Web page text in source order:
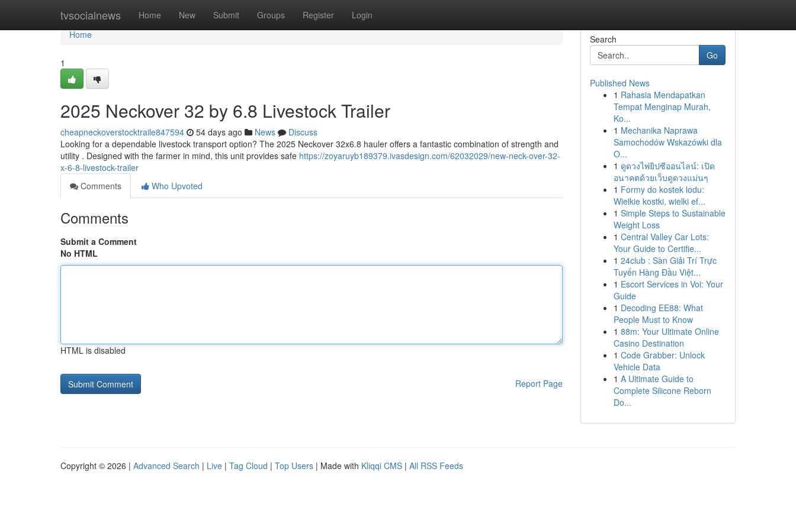
tvsocialnews Home New Submit Groups Register Login
Home
Home
1
2025 Neckover 32 by 6.8 Livestock Trailer
cheapneckoverstocktraile847594 54 days ago News
Discuss
Looking for a dependable livestock transport option? The 2025 Neckover 32x6.8 hauler offers a fantastic combination of strength and
utility . Designed with the farmer in mind, this unit provides safe https://zoyaruyb189379.ivasdesign.com/62032029/new-neck-over-32-
x-6-8-livestock-trailer
Comments
Who Upvoted
Comments
Submit a Comment
No HTML
HTML is disabled
Report Page
Search
Go
Published News
1 Rahasia Mendapatkan
Tempat Menginap Murah,
Ko...
1 Mechanika Naprawa
Samochodów Wskazówki dla
O...
1 ดูดวงไพ่ยิปซีออนไลน์: เปิด
อนาคตด้วยเว็บดูดวงแม่นๆ
1 Formy do kostek lodu:
Wielkie kostki, wielki ef...
1 Simple Steps to Sustainable
Weight Loss
1 Central Valley Car Lots:
Your Guide to Certifie...
1 24club : Sàn Giải Trí Trực
Tuyến Hàng Đầu Việt...
1 Escort Services in Voi: Your
Guide
1 Decoding EE88: What
People Must to Know
1 88m: Your Ultimate Online
Casino Destination
1 Code Grabber: Unlock
Vehicle Data
1 A Ultimate Guide to
Complete Silicone Reborn
Do...
Copyright © 2026 | Advanced Search | Live | Tag Cloud | Top Users | Made with Kliqqi CMS | All RSS Feeds